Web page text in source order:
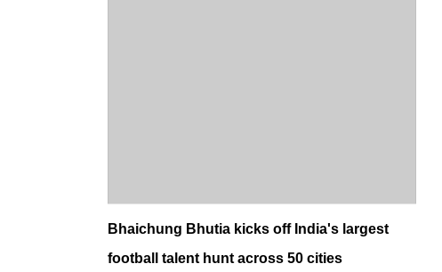
Bhaichung Bhutia kicks off India's largest
football talent hunt across 50 cities